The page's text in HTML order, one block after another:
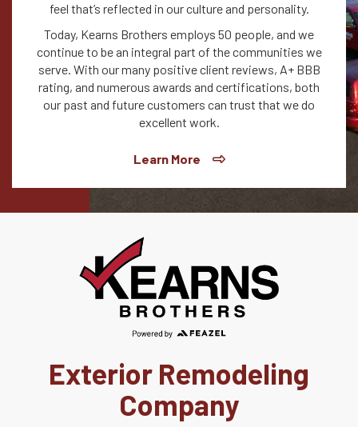
feel that’s reflected in our culture and personality.
Today, Kearns Brothers employs 50 people, and we
continue to be an integral part of the communities we
serve. With our many positive client reviews, A+ BBB
rating, and numerous awards and certifications, both
our past and future customers can trust that we do
excellent work.
Learn More
Exterior Remodeling
Company